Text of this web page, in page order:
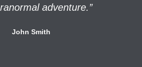
adventure.”
John Smith